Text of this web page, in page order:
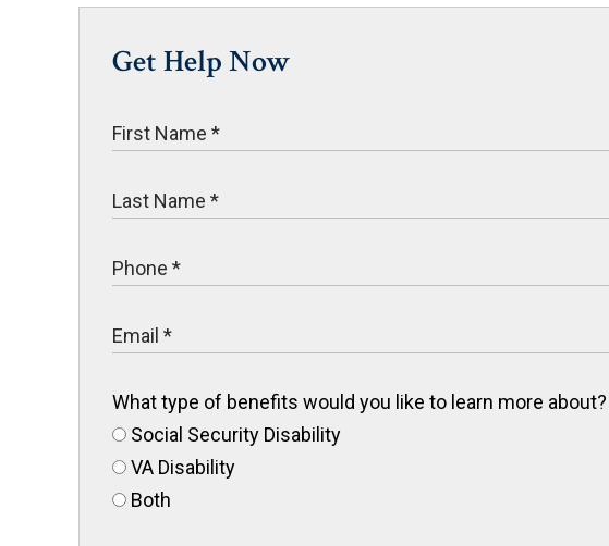
Get Help Now
What type of benefits would you like to learn more about?
Social Security Disability
VA Disability
Both